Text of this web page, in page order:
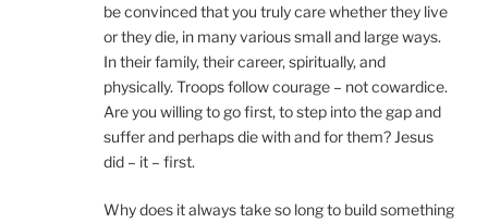
be convinced that you truly care whether they live
or they die, in many various small and large ways.
In their family, their career, spiritually, and
physically. Troops follow courage – not cowardice.
Are you willing to go first, to step into the gap and
suffer and perhaps die with and for them? Jesus
did – it – first.
Why does it always take so long to build something